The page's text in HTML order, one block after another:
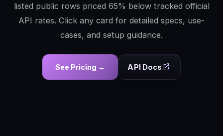
listed public rows priced 65% below tracked official
API rates. Click any card for detailed specs, use-
cases, and setup guidance.
See Pricing → API Docs